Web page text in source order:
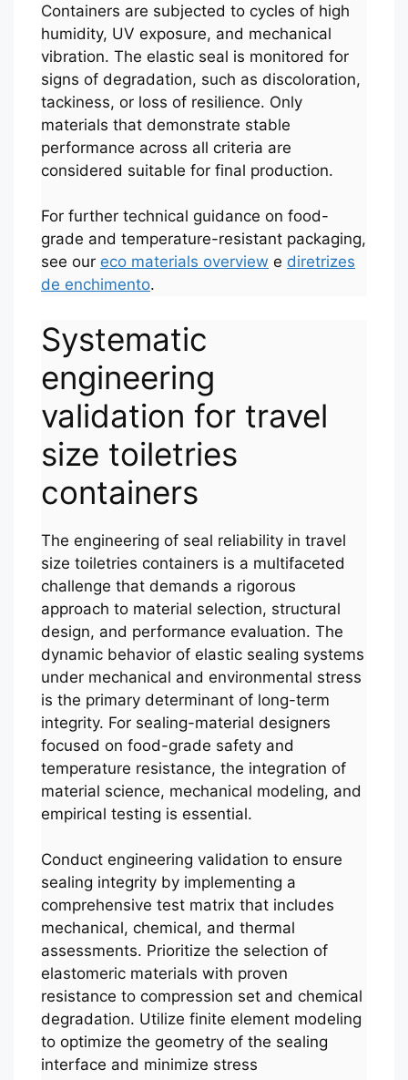
Containers are subjected to cycles of high
humidity, UV exposure, and mechanical
vibration. The elastic seal is monitored for
signs of degradation, such as discoloration,
tackiness, or loss of resilience. Only
materials that demonstrate stable
performance across all criteria are
considered suitable for final production.
For further technical guidance on food-
grade and temperature-resistant packaging,
see our eco materials overview e diretrizes
de enchimento.
Systematic
engineering
validation for travel
size toiletries
containers
The engineering of seal reliability in travel
size toiletries containers is a multifaceted
challenge that demands a rigorous
approach to material selection, structural
design, and performance evaluation. The
dynamic behavior of elastic sealing systems
under mechanical and environmental stress
is the primary determinant of long-term
integrity. For sealing-material designers
focused on food-grade safety and
temperature resistance, the integration of
material science, mechanical modeling, and
empirical testing is essential.
Conduct engineering validation to ensure
sealing integrity by implementing a
comprehensive test matrix that includes
mechanical, chemical, and thermal
assessments. Prioritize the selection of
elastomeric materials with proven
resistance to compression set and chemical
degradation. Utilize finite element modeling
to optimize the geometry of the sealing
interface and minimize stress